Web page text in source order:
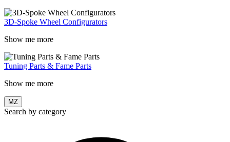
3D-Spoke Wheel Configurators
Show me more
Tuning Parts & Fame Parts
Show me more
MZ
Search by category